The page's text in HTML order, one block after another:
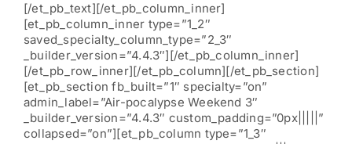
[/et_pb_text][/et_pb_column_inner]
[et_pb_column_inner type=”1_2″
saved_specialty_column_type=”2_3″
_builder_version=”4.4.3″][/et_pb_column_inner]
[/et_pb_row_inner][/et_pb_column][/et_pb_section]
[et_pb_section fb_built=”1″ specialty=”on”
admin_label=”Air-pocalypse Weekend 3″
_builder_version=”4.4.3″ custom_padding=”0px|||||”
collapsed=”on”][et_pb_column type=”1_3″